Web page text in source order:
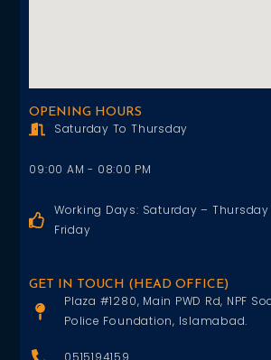
OPENING HOURS
Saturday To Thursday
09:00 AM - 08:00 PM
Working Days: Saturday – Thursday
Friday
GET IN TOUCH (HEAD OFFICE)
Plaza #1280, Main PWD Rd, NPF
Police Foundation, Islamabad.